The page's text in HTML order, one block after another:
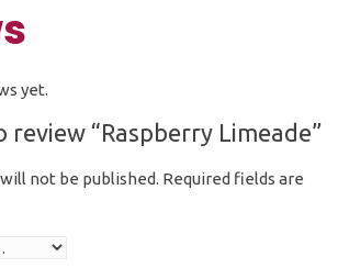
yet.
“Raspberry Limeade”
not be published. Required fields are